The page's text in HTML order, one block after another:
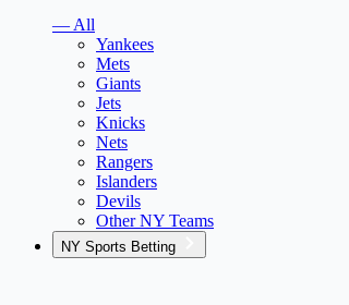
— All
Yankees
Mets
Giants
Jets
Knicks
Nets
Rangers
Islanders
Devils
Other NY Teams
NY Sports Betting